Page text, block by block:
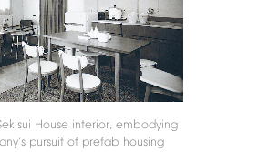
House interior, embodying
’s pursuit of prefab housing